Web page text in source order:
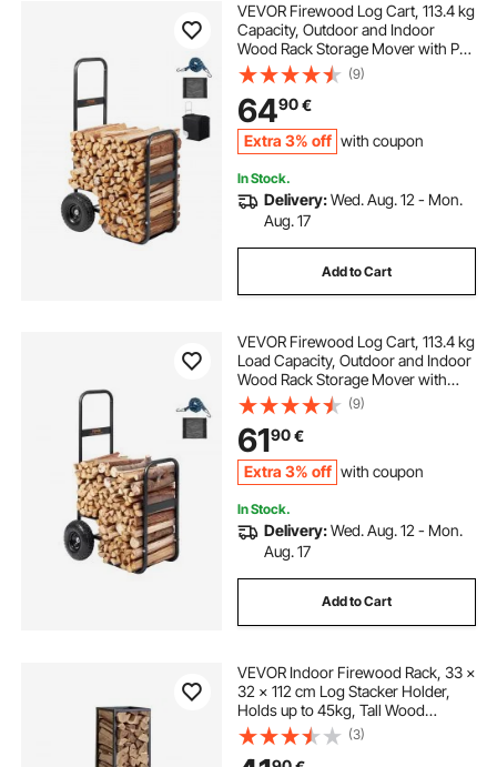
VEVOR Firewood Log Cart, 113.4 kg
Capacity, Outdoor and Indoor
Wood Rack Storage Mover with PU
Wheels & Waterproof Cloth, Heavy
Duty Steel Dolly Hauler, Firewood
Carrier for Fireplace, Fire Pit, Black
(9)
6490€
Extra 3% off with coupon
In Stock.
Delivery:Wed. Aug. 12 - Mon.
Aug. 17
Add to Cart
VEVOR Firewood Log Cart, 113.4 kg
Load Capacity, Outdoor and Indoor
Wood Rack Storage Mover with
Pneumatic Rubber Wheels, Heavy
Duty Steel Dolly Hauler, Firewood
Carrier for Fireplace, Fire Pit, Black
(9)
6190€
Extra 3% off with coupon
In Stock.
Delivery:Wed. Aug. 12 - Mon.
Aug. 17
Add to Cart
VEVOR Indoor Firewood Rack, 33 ×
32 × 112 cm Log Stacker Holder,
Holds up to 45kg, Tall Wood
Storage Stand, Powder-Coated
Steel Firewood Holder, Heavy Duty
(3)